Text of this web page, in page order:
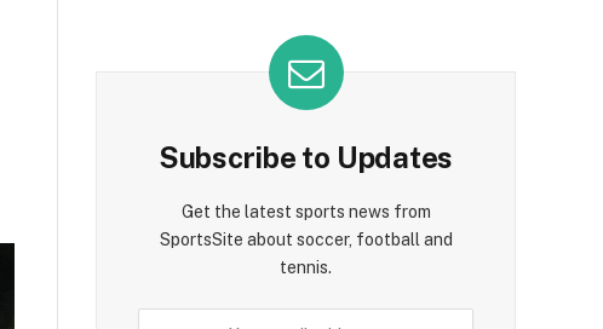
Subscribe to Updates
Get the latest sports news from
SportsSite about soccer, football and
tennis.